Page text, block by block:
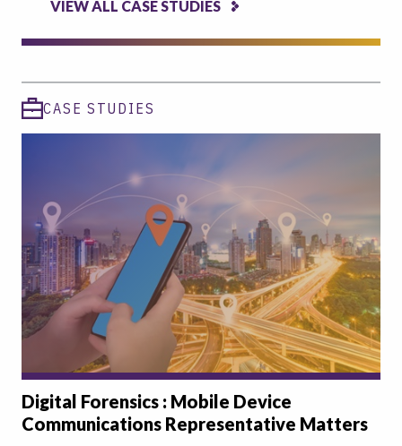
VIEW ALL CASE STUDIES
CASE STUDIES
Digital Forensics : Mobile Device
Communications Representative Matters